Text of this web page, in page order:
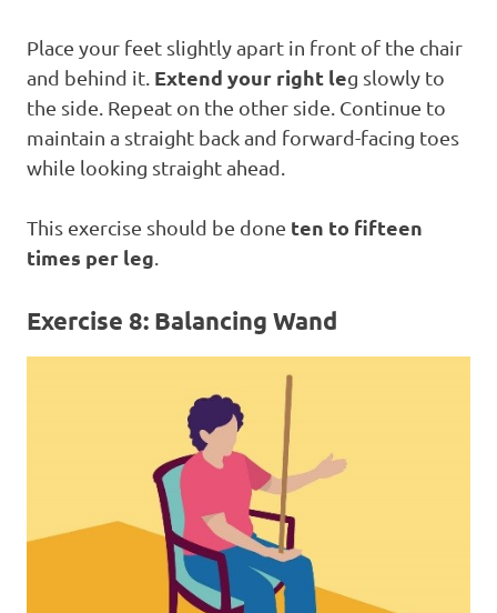
Place your feet slightly apart in front of the chair
and behind it. Extend your right leg slowly to
the side. Repeat on the other side. Continue to
maintain a straight back and forward-facing toes
while looking straight ahead.
This exercise should be done ten to fifteen
times per leg
Exercise 8: Balancing Wand